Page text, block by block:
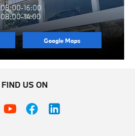
08:00-16:00
08:00-14:00
Google Maps
FIND US ON